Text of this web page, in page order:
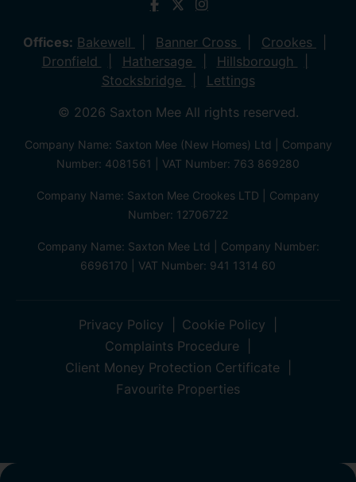
Offices: Bakewell Banner Cross
Crookes
Dronfield
Hathersage
Hillsborough
Stocksbridge
Lettings
© 2026 Saxton Mee All rights reserved.
Company Name: Saxton Mee (New Homes) Ltd | Company
Number: 4081561 | VAT Number: 763 869280
Company Name: Saxton Mee Crookes LTD | Company
Number: 12706722
Company Name: Saxton Mee Ltd | Company Number:
6696170 | VAT Number: 941 1314 60
Privacy Policy
Cookie Policy
Complaints Procedure
Client Money Protection Certificate
Favourite Properties